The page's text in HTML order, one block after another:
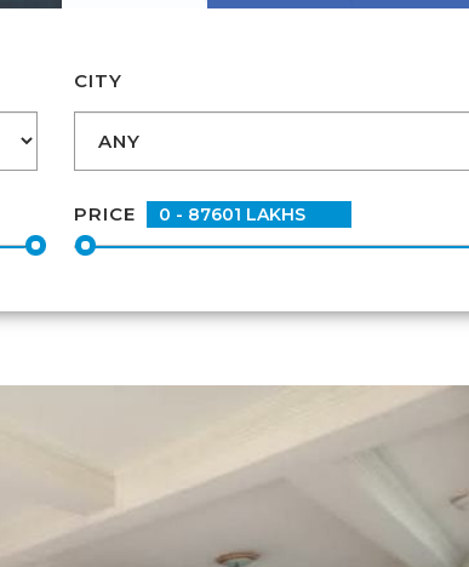
CITY
PRICE